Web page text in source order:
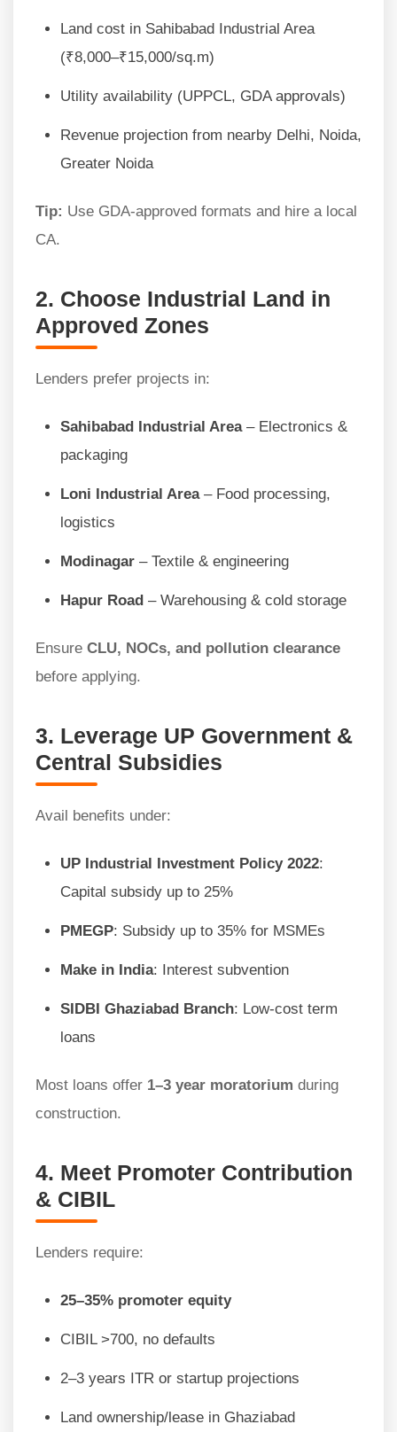
Land cost in Sahibabad Industrial Area
(₹8,000–₹15,000/sq.m)
Utility availability (UPPCL, GDA approvals)
Revenue projection from nearby Delhi, Noida,
Greater Noida
Tip: Use GDA-approved formats and hire a local
CA.
2. Choose Industrial Land in
Approved Zones
Lenders prefer projects in:
Sahibabad Industrial Area– Electronics &
packaging
Loni Industrial Area– Food processing,
logistics
Modinagar – Textile & engineering
Hapur Road – Warehousing & cold storage
Ensure CLU, NOCs, and pollution clearance
before applying.
3. Leverage UP Government &
Central Subsidies
Avail benefits under:
UP Industrial Investment Policy 2022:
Capital subsidy up to 25%
PMEGP: Subsidy up to 35% for MSMEs
Make in India: Interest subvention
SIDBI Ghaziabad Branch: Low-cost term
loans
Most loans offer 1–3 year moratorium during
construction.
4. Meet Promoter Contribution
& CIBIL
Lenders require:
25–35% promoter equity
CIBIL >700, no defaults
2–3 years ITR or startup projections
Land ownership/lease in Ghaziabad